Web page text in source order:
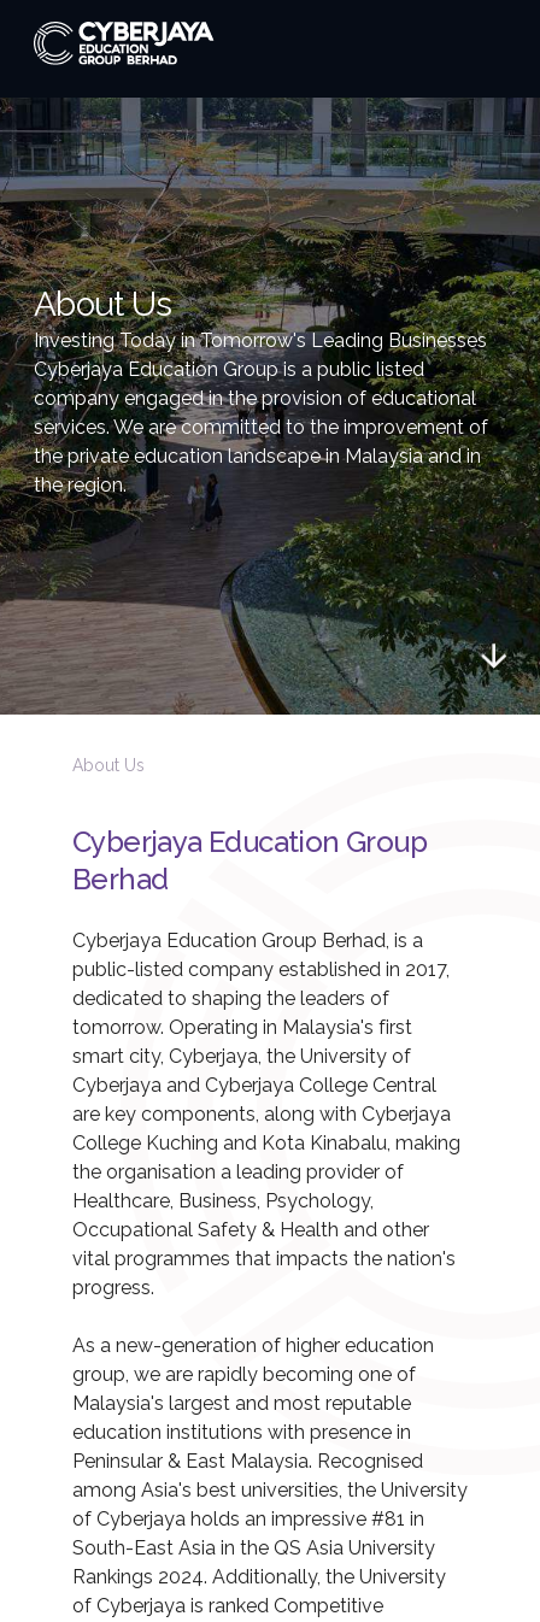
About Us
Investing Today in Tomorrow's Leading Businesses
Cyberjaya Education Group is a public listed
company engaged in the provision of educational
services. We are committed to the improvement of
the private education landscape in Malaysia and in
the region.
About Us
Cyberjaya Education Group
Berhad
Cyberjaya Education Group Berhad, is a
public-listed company established in 2017,
dedicated to shaping the leaders of
tomorrow. Operating in Malaysia's first
smart city, Cyberjaya, the University of
Cyberjaya and Cyberjaya College Central
are key components, along with Cyberjaya
College Kuching and Kota Kinabalu, making
the organisation a leading provider of
Healthcare, Business, Psychology,
Occupational Safety & Health and other
vital programmes that impacts the nation's
progress.
As a new-generation of higher education
group, we are rapidly becoming one of
Malaysia's largest and most reputable
education institutions with presence in
Peninsular & East Malaysia. Recognised
among Asia's best universities, the University
of Cyberjaya holds an impressive #81 in
South-East Asia in the QS Asia University
Rankings 2024. Additionally, the University
of Cyberjaya is ranked Competitive